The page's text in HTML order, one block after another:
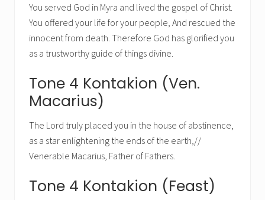
You served God in Myra and lived the gospel of Christ.
You offered your life for your people, And rescued the
innocent from death. Therefore God has glorified you
as a trustworthy guide of things divine.
Tone 4 Kontakion (Ven.
Macarius)
The Lord truly placed you in the house of abstinence,
as a star enlightening the ends of the earth,//
Venerable Macarius, Father of Fathers.
Tone 4 Kontakion (Feast)